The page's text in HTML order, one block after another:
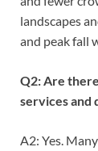
landscapes
and peak fall
Q2: Are
services and
A2: Yes.